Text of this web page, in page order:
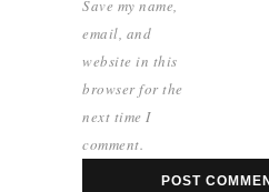
Save my name,
email, and
website in this
browser for the
next time I
comment.